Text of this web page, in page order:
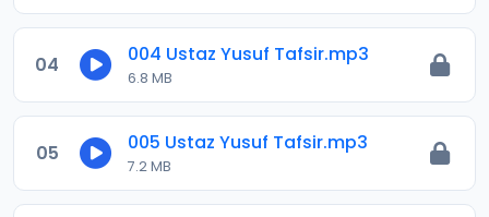
04 004 Ustaz Yusuf Tafsir.mp3
6.8 MB
05 005 Ustaz Yusuf Tafsir.mp3
7.2 MB